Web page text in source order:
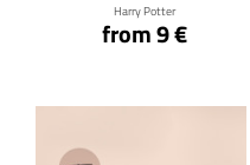
Harry Potter
from 9 €